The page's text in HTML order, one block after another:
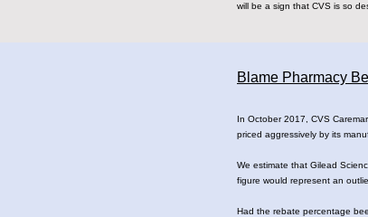
will be a sign that CVS is so
Blame Pharmacy
In October 2017, CVS
priced aggressively by its
We estimate that Gilead
figure would represent an
Had the rebate percentage